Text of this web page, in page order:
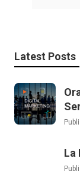
Latest Posts
La